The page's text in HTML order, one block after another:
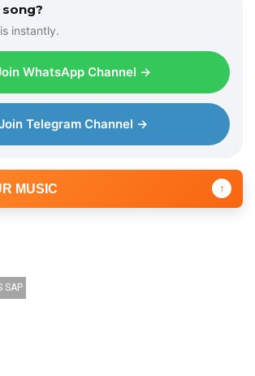
instantly.
WhatsApp Channel →
Telegram Channel →
MUSIC ↑
SAP